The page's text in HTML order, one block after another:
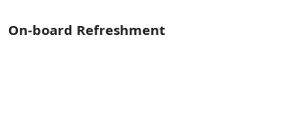
On-board Refreshment